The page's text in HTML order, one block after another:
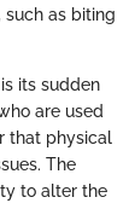
such as biting
its sudden
are used
that physical
The
to alter the